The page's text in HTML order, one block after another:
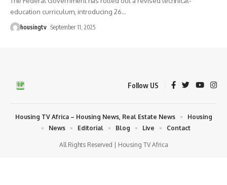
education curriculum, introducing 26…
housingtv September 11, 2025
Follow US
All Rights Reserved | Housing TV Africa
Housing TV Africa – Housing News, Real Estate News
Housing
News
Editorial Blog Live Contact